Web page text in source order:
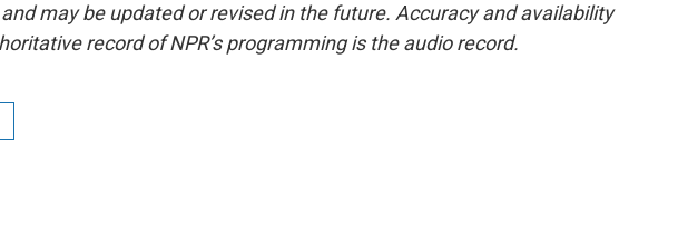
may be updated or revised in the future. Accuracy and availability
record of NPR’s programming is the audio record.